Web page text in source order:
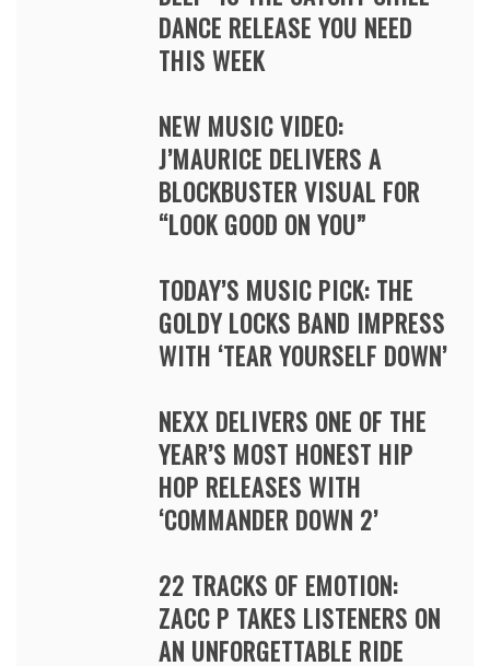
DANCE RELEASE YOU NEED
THIS WEEK
NEW MUSIC VIDEO:
J’MAURICE DELIVERS A
BLOCKBUSTER VISUAL FOR
“LOOK GOOD ON YOU”
TODAY’S MUSIC PICK: THE
GOLDY LOCKS BAND IMPRESS
WITH ‘TEAR YOURSELF DOWN’
NEXX DELIVERS ONE OF THE
YEAR’S MOST HONEST HIP
HOP RELEASES WITH
‘COMMANDER DOWN 2’
22 TRACKS OF EMOTION:
ZACC P TAKES LISTENERS ON
AN UNFORGETTABLE RIDE